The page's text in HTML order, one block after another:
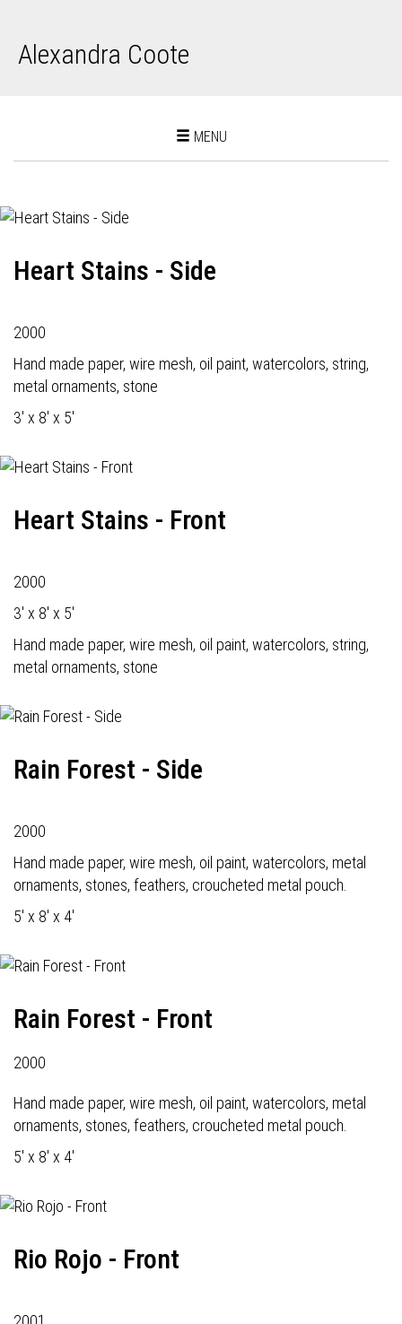
Alexandra Coote
Toggle
MENU
Heart Stains - Side
2000
Hand made paper, wire mesh, oil paint, watercolors, string,
metal ornaments, stone
3' x 8' x 5'
Heart Stains - Front
2000
3' x 8' x 5'
Hand made paper, wire mesh, oil paint, watercolors, string,
metal ornaments, stone
Rain Forest - Side
2000
Hand made paper, wire mesh, oil paint, watercolors, metal
ornaments, stones, feathers, croucheted metal pouch.
5' x 8' x 4'
Rain Forest - Front
2000
Hand made paper, wire mesh, oil paint, watercolors, metal
ornaments, stones, feathers, croucheted metal pouch.
5' x 8' x 4'
Rio Rojo - Front